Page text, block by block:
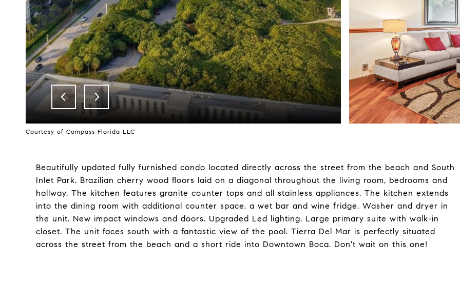
Courtesy of Compass Florida LLC
Beautifully updated fully furnished condo located directly across the street from the beach and South
Inlet Park. Brazilian cherry wood floors laid on a diagonal throughout the living room, bedrooms and
hallway. The kitchen features granite counter tops and all stainless appliances. The kitchen extends
into the dining room with additional counter space, a wet bar and wine fridge. Washer and dryer in
the unit. New impact windows and doors. Upgraded Led lighting. Large primary suite with walk-in
closet. The unit faces south with a fantastic view of the pool. Tierra Del Mar is perfectly situated
across the street from the beach and a short ride into Downtown Boca. Don't wait on this one!